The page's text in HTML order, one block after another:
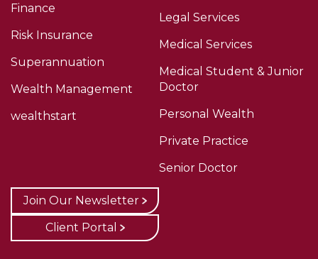
Finance
Risk Insurance
Superannuation
Wealth Management
wealthstart
Legal Services
Medical Services
Medical Student & Junior
Doctor
Personal Wealth
Private Practice
Senior Doctor
Join Our Newsletter
Client Portal